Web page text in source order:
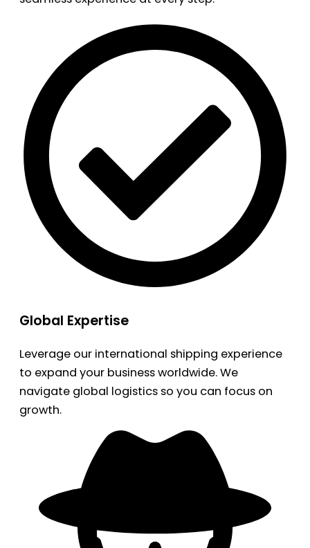
Global Expertise
Leverage our international shipping experience
to expand your business worldwide. We
navigate global logistics so you can focus on
growth.